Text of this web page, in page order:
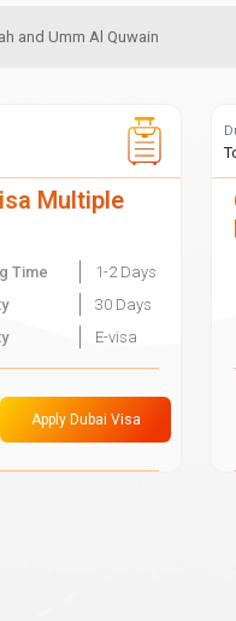
and Umm Al Quwain
Multiple
Time
1-2 Days
30 Days
E-visa
Apply Dubai Visa